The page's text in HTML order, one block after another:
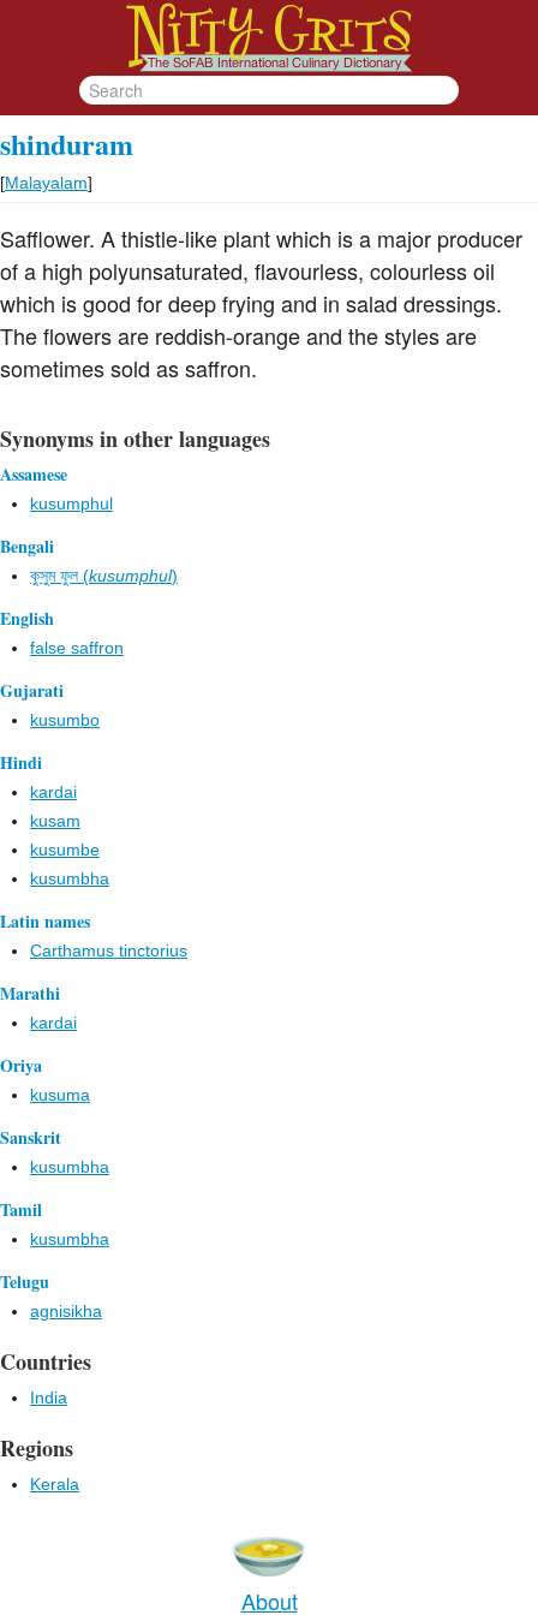
shinduram
[Malayalam]
Safflower. A thistle-like plant which is a major producer
of a high polyunsaturated, flavourless, colourless oil
which is good for deep frying and in salad dressings.
The flowers are reddish-orange and the styles are
sometimes sold as saffron.
Synonyms in other languages
Assamese
kusumphul
Bengali
কুসুম ফুল (kusumphul)
English
false saffron
Gujarati
kusumbo
Hindi
kardai
kusam
kusumbe
kusumbha
Latin names
Carthamus tinctorius
Marathi
kardai
Oriya
kusuma
Sanskrit
kusumbha
Tamil
kusumbha
Telugu
agnisikha
Countries
India
Regions
Kerala
About